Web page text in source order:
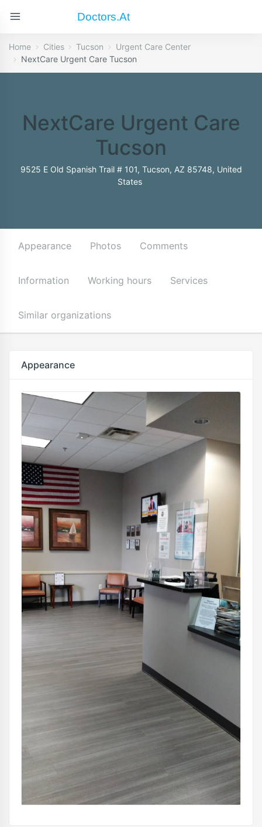
Doctors.at
Home Cities Tucson
Urgent Care Center
NextCare Urgent Care Tucson
NextCare Urgent Care
Tucson
9525 E Old Spanish Trail # 101, Tucson, AZ 85748, United
States
Appearance Photos Comments
Information Working hours Services
Similar organizations
Appearance